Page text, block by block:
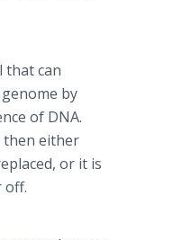
that can
by
of DNA.
then either
or it is
off.